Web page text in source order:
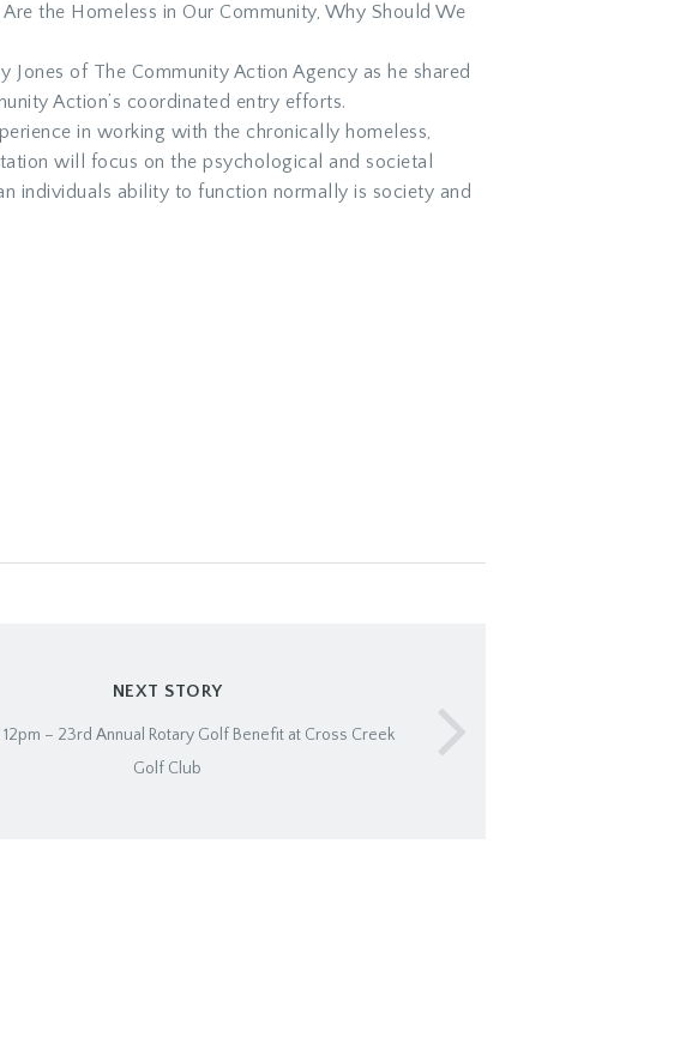
the Homeless in Our Community, Why Should We
of The Community Action Agency as he shared
Action’s coordinated entry efforts.
in working with the chronically homeless,
will focus on the psychological and societal
individuals ability to function normally is society and
NEXT STORY
12pm – 23rd Annual Rotary Golf Benefit at Cross Creek
Golf Club